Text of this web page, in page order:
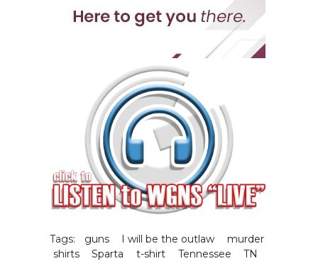
Tags: guns I will be the outlaw
murder
shirts
Sparta t-shirt Tennessee
TN